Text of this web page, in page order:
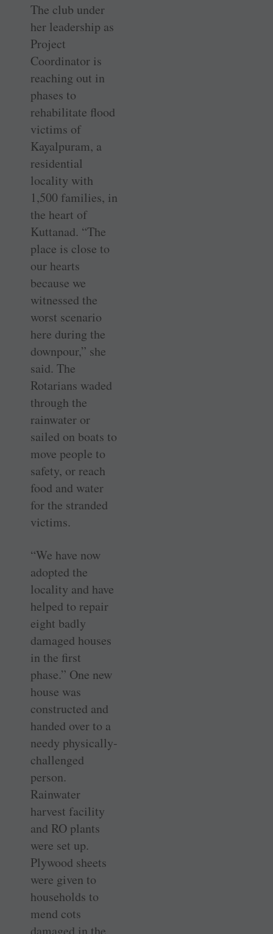
The club under
her leadership as
Project
Coordinator is
reaching out in
phases to
rehabilitate flood
victims of
Kayalpuram, a
residential
locality with
1,500 families, in
the heart of
Kuttanad. “The
place is close to
our hearts
because we
witnessed the
worst scenario
here during the
downpour,” she
said. The
Rotarians waded
through the
rainwater or
sailed on boats to
move people to
safety, or reach
food and water
for the stranded
victims.
“We have now
adopted the
locality and have
helped to repair
eight badly
damaged houses
in the first
phase.” One new
house was
constructed and
handed over to a
needy physically-
challenged
person.
Rainwater
harvest facility
and RO plants
were set up.
Plywood sheets
were given to
households to
mend cots
damaged in the